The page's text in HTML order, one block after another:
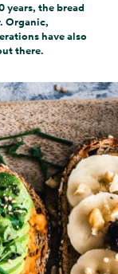
years, the bread
Organic,
have also
there.